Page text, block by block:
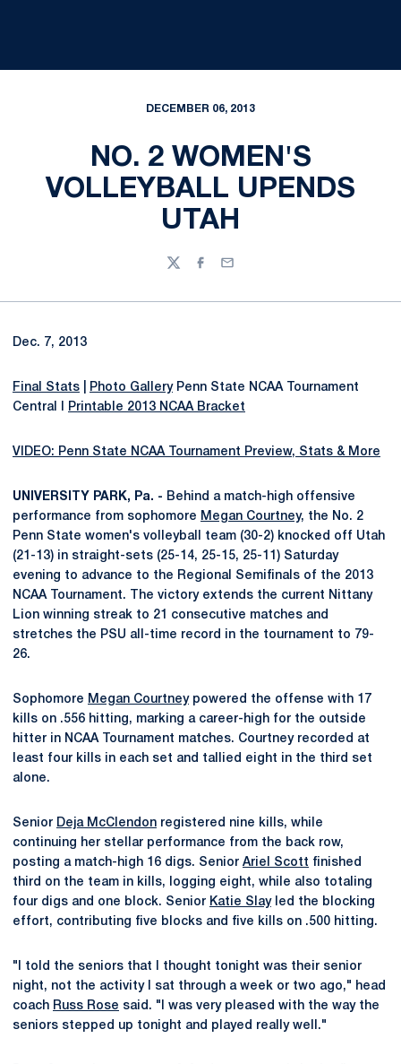
DECEMBER 06, 2013
NO. 2 WOMEN'S
VOLLEYBALL UPENDS
UTAH
TwitterFacebook
Email
Dec. 7, 2013
Final Stats Photo GalleryPenn State NCAA Tournament
Central I
Printable 2013 NCAA Bracket
VIDEO: Penn State NCAA Tournament Preview, Stats & More
UNIVERSITY PARK, Pa. - Behind a match-high offensive
performance from sophomore Megan Courtney, the No. 2
Penn State women's volleyball team (30-2) knocked off Utah
(21-13) in straight-sets (25-14, 25-15, 25-11) Saturday
evening to advance to the Regional Semifinals of the 2013
NCAA Tournament. The victory extends the current Nittany
Lion winning streak to 21 consecutive matches and
stretches the PSU all-time record in the tournament to 79-
26.
Sophomore Megan Courtneypowered the offense with 17
kills on .556 hitting, marking a career-high for the outside
hitter in NCAA Tournament matches. Courtney recorded at
least four kills in each set and tallied eight in the third set
alone.
Senior Deja McClendon registered nine kills, while
continuing her stellar performance from the back row,
posting a match-high 16 digs. Senior Ariel Scott finished
third on the team in kills, logging eight, while also totaling
four digs and one block. Senior Katie Slayled the blocking
effort, contributing five blocks and five kills on .500 hitting.
"I told the seniors that I thought tonight was their senior
night, not the activity I sat through a week or two ago," head
coach Russ Rose said. "I was very pleased with the way the
seniors stepped up tonight and played really well."